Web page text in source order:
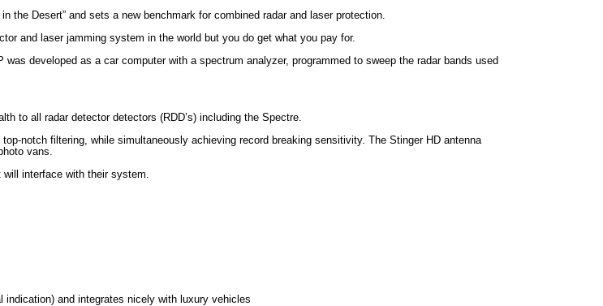
the Desert” and sets a new benchmark for combined radar and laser protection.
and laser jamming system in the world but you do get what you pay for.
developed as a car computer with a spectrum analyzer, programmed to sweep the radar bands used
to all radar detector detectors (RDD’s) including the Spectre.
notch filtering, while simultaneously achieving record breaking sensitivity. The Stinger HD antenna
vans.
interface with their system.
and integrates nicely with luxury vehicles